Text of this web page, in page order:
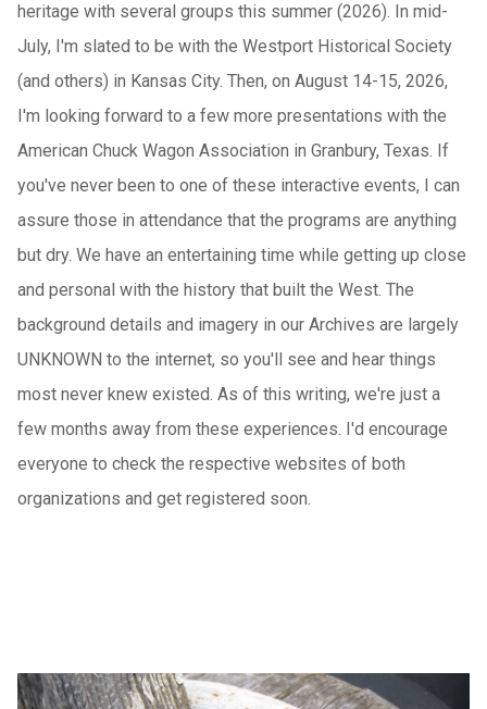
heritage with several groups this summer (2026). In mid-
July, I'm slated to be with the Westport Historical Society
(and others) in Kansas City. Then, on August 14-15, 2026,
I'm looking forward to a few more presentations with the
American Chuck Wagon Association in Granbury, Texas. If
you've never been to one of these interactive events, I can
assure those in attendance that the programs are anything
but dry. We have an entertaining time while getting up close
and personal with the history that built the West. The
background details and imagery in our Archives are largely
UNKNOWN to the internet, so you'll see and hear things
most never knew existed. As of this writing, we're just a
few months away from these experiences. I'd encourage
everyone to check the respective websites of both
organizations and get registered soon.